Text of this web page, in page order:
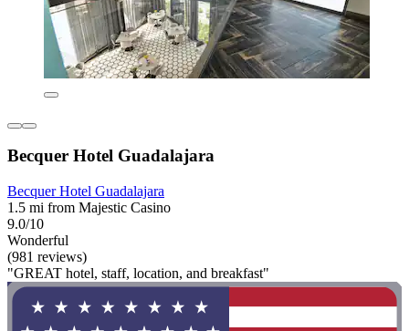
Becquer Hotel Guadalajara
Becquer Hotel Guadalajara
1.5 mi from Majestic Casino
9.0/10
Wonderful
(981 reviews)
"GREAT hotel, staff, location, and breakfast"